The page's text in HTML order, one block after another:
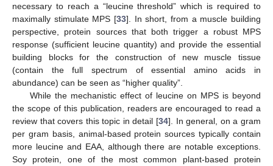
necessary to reach a “leucine threshold” which is required to
maximally stimulate MPS [33]. In short, from a muscle building
perspective, protein sources that both trigger a robust MPS
response (sufficient leucine quantity) and provide the essential
building blocks for the construction of new muscle tissue
(contain the full spectrum of essential amino acids in
abundance) can be seen as “higher quality”.
While the mechanistic effect of leucine on MPS is beyond
the scope of this publication, readers are encouraged to read a
review that covers this topic in detail [34]. In general, on a gram
per gram basis, animal-based protein sources typically contain
more leucine and EAA, although there are notable exceptions.
Soy protein, one of the most common plant-based protein